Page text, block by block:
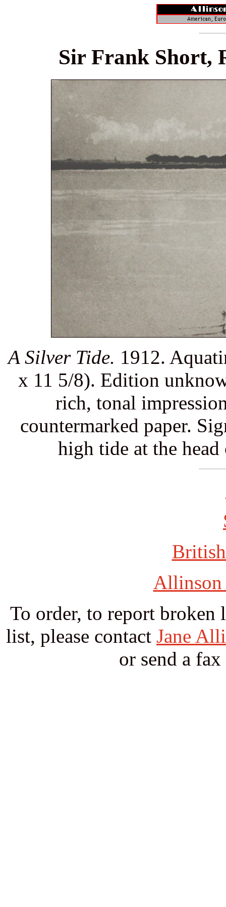
Sir Frank Short,
A Silver Tide. 1912.
x 11 5/8). Edition
rich, tonal
countermarked paper.
high tide at the
Allinson
To order, to report broken
list, please contact Jane
or send a